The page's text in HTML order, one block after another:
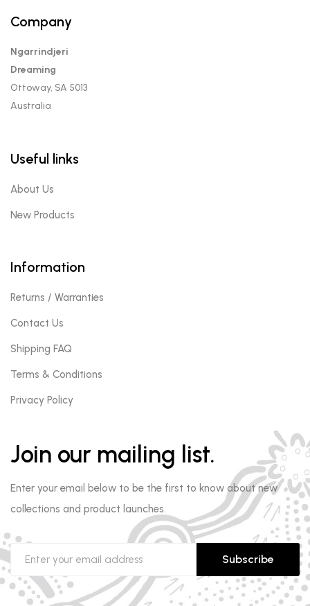
Company
Ngarrindjeri
Dreaming
Ottoway, SA 5013
Australia
Useful links
About Us
New Products
Information
Returns / Warranties
Contact Us
Shipping FAQ
Terms & Conditions
Privacy Policy
Join our mailing list.
Enter your email below to be the first to know about new
collections and product launches.
Subscribe